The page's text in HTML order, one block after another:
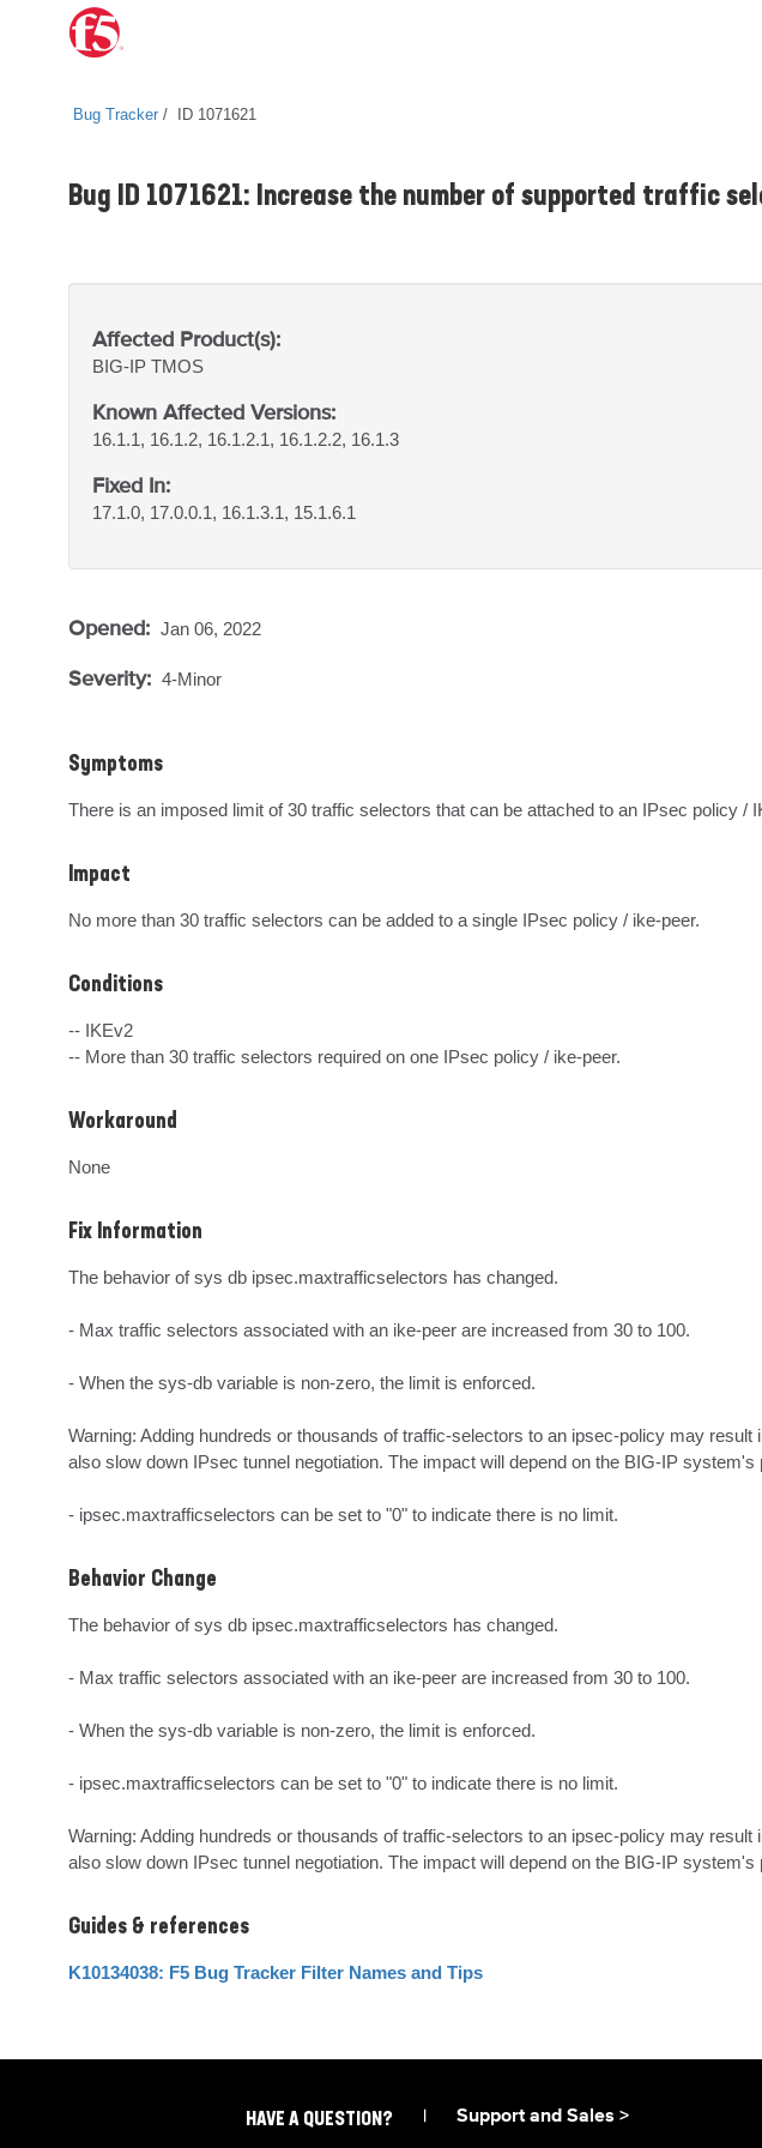
Bug Tracker ID 1071621
Bug ID 1071621: Increase the number of supported traffic
Affected Product(s):
BIG-IP TMOS
Known Affected Versions:
16.1.1, 16.1.2, 16.1.2.1, 16.1.2.2, 16.1.3
Fixed In:
17.1.0, 17.0.0.1, 16.1.3.1, 15.1.6.1
Opened: Jan 06, 2022
Severity: 4-Minor
Symptoms
There is an imposed limit of 30 traffic selectors that can be attached to an IPsec policy /
Impact
No more than 30 traffic selectors can be added to a single IPsec policy / ike-peer.
Conditions
-- IKEv2
-- More than 30 traffic selectors required on one IPsec policy / ike-peer.
Workaround
None
Fix Information
The behavior of sys db ipsec.maxtrafficselectors has changed.
- Max traffic selectors associated with an ike-peer are increased from 30 to 100.
- When the sys-db variable is non-zero, the limit is enforced.
Warning: Adding hundreds or thousands of traffic-selectors to an ipsec-policy may
also slow down IPsec tunnel negotiation. The impact will depend on the BIG-IP
- ipsec.maxtrafficselectors can be set to "0" to indicate there is no limit.
Behavior Change
The behavior of sys db ipsec.maxtrafficselectors has changed.
- Max traffic selectors associated with an ike-peer are increased from 30 to 100.
- When the sys-db variable is non-zero, the limit is enforced.
- ipsec.maxtrafficselectors can be set to "0" to indicate there is no limit.
Warning: Adding hundreds or thousands of traffic-selectors to an ipsec-policy may
also slow down IPsec tunnel negotiation. The impact will depend on the BIG-IP
Guides & references
K10134038: F5 Bug Tracker Filter Names and Tips
HAVE A QUESTION? Support and Sales >